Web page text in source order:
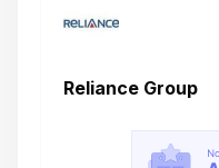
Reliance Group